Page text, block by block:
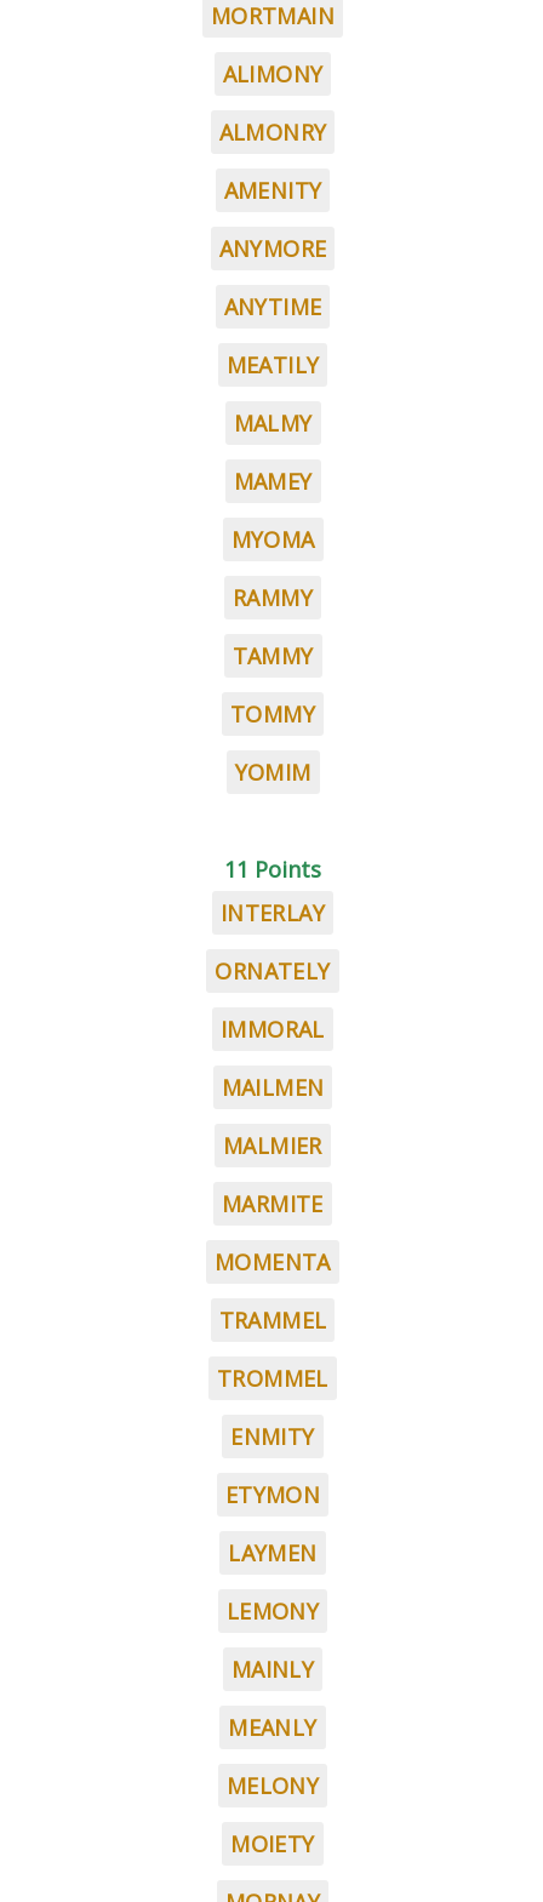
MORTMAIN
ALIMONY
ALMONRY
AMENITY
ANYMORE
ANYTIME
MEATILY
MALMY
MAMEY
MYOMA
RAMMY
TAMMY
TOMMY
YOMIM
11 Points
INTERLAY
ORNATELY
IMMORAL
MAILMEN
MALMIER
MARMITE
MOMENTA
TRAMMEL
TROMMEL
ENMITY
ETYMON
LAYMEN
LEMONY
MAINLY
MEANLY
MELONY
MOIETY